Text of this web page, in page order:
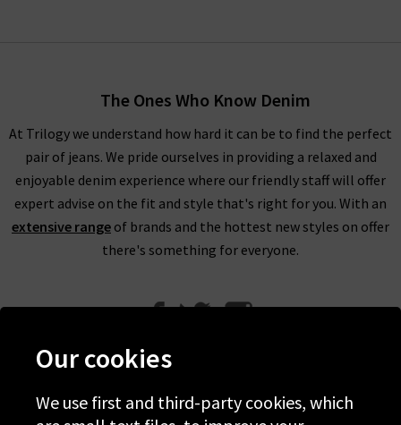
The Ones Who Know Denim
At Trilogy we understand how hard it can be to find the perfect
pair of jeans. We pride ourselves in providing a relaxed and
enjoyable denim experience where our friendly staff will offer
expert advise on the fit and style that's right for you. With an
extensive range of brands and the hottest new styles on offer
there's something for everyone.
Help
Our cookies
We use first and third-party cookies, which